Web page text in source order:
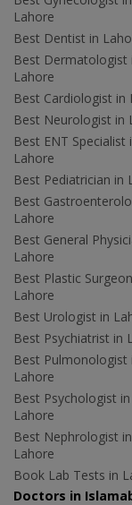
Lahore
Best Dentist in
Best Dermatologist
Lahore
Best Cardiologist in
Best Neurologist in
Best ENT Specialist
Lahore
Best Pediatrician in
Best
Lahore
Best General
Lahore
Best Plastic
Lahore
Best Urologist in
Best Psychiatrist in
Best Pulmonologist
Lahore
Best Psychologist in
Lahore
Best Nephrologist in
Lahore
Book Lab Tests in
Doctors in